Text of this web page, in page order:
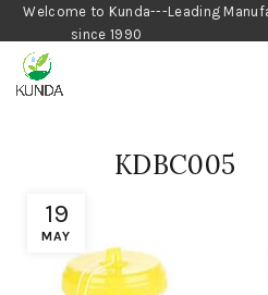
Welcome to Kunda---Leading
since
19
MAY
KDBC005